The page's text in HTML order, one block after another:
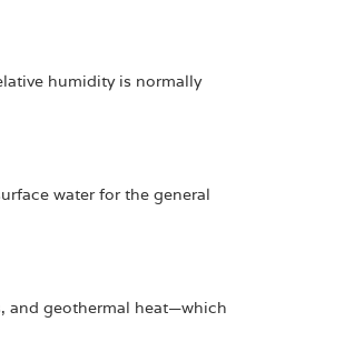
humidity is normally
water for the general
and geothermal heat—which